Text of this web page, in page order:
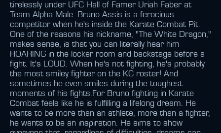
tirelessly under UFC Hall of Famer Uriah Faber at
Team Alpha Male. Bruno Assis is a ferocious
competitor when he's inside the Karate Combat Pit.
One of the reasons his nickname, "The White Dragon,"
makes sense, is that you can literally hear him
ROARING in the locker room and backstage before a
fight. It's LOUD. When he's not fighting, he's probably
the most smiley fighter on the KC roster! And
sometimes he even smiles during the toughest
moments of his fights.For Bruno fighting in Karate
Combat feels like he is fulfilling a lifelong dream. He
wants to be more than an athlete, more than a fighter,
he wants to be an inspiration. He aims to show